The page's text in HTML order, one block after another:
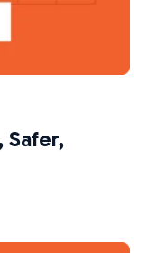
Safer,